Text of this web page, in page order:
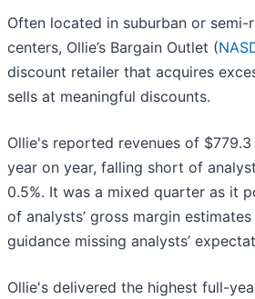
Often located in suburban or semi-
centers, Ollie’s Bargain Outlet (
discount retailer that acquires
sells at meaningful discounts.
Ollie's reported revenues of $779.3
year on year, falling short of
0.5%. It was a mixed quarter as it
of analysts’ gross margin
guidance missing analysts’
Ollie's delivered the highest full-